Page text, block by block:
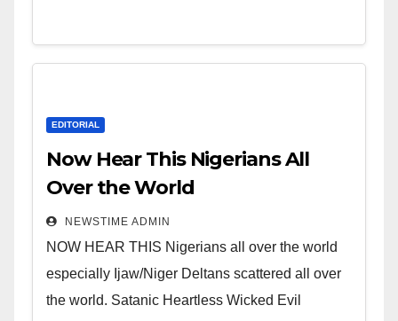
EDITORIAL
Now Hear This Nigerians All
Over the World
NEWSTIME ADMIN
NOW HEAR THIS Nigerians all over the world
especially Ijaw/Niger Deltans scattered all over
the world. Satanic Heartless Wicked Evil